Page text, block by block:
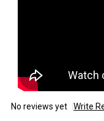
No reviews yet Write